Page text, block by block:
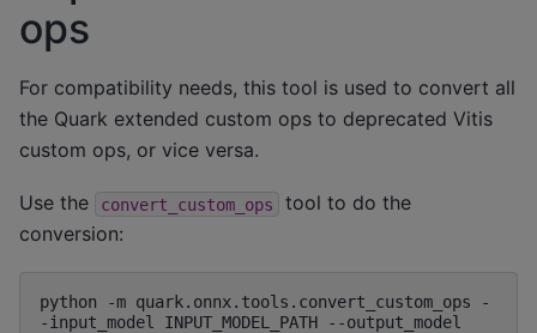
ops
For compatibility needs, this tool is used to convert all
the Quark extended custom ops to deprecated Vitis
custom ops, or vice versa.
Use the convert_custom_ops
tool to do the
conversion:
python -m quark.onnx.tools.convert_custom_ops
-
-input_model
INPUT_MODEL_PATH
--output_model